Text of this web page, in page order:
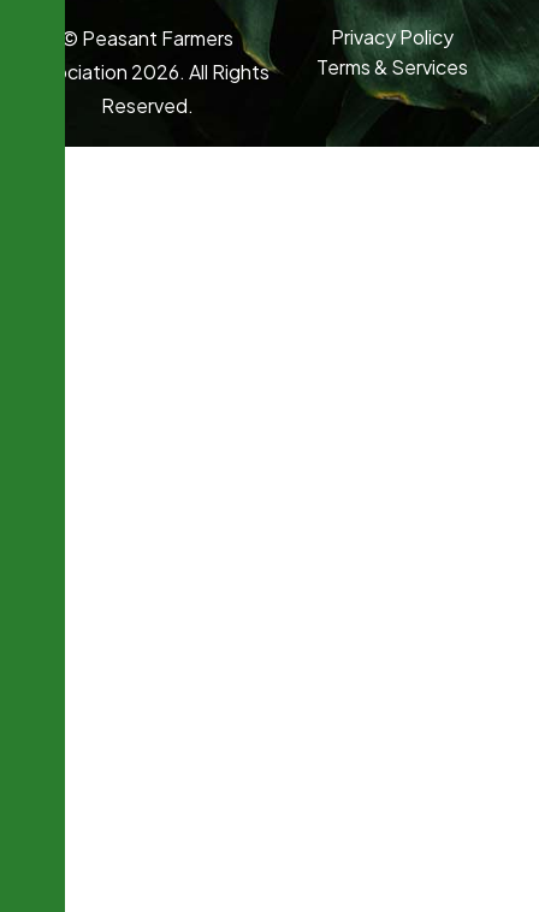
© Peasant Farmers
Association 2026. All Rights
Reserved.
Privacy Policy
Terms & Services